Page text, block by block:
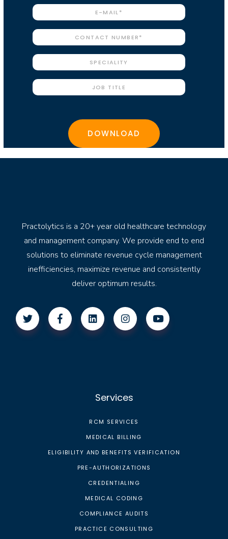
Practolytics is a 20+ year old healthcare technology
and management company. We provide end to end
solutions to eliminate revenue cycle management
inefficiencies, maximize revenue and consistently
deliver optimum results.
Services
RCM SERVICES
MEDICAL BILLING
ELIGIBILITY AND BENEFITS VERIFICATION
PRE-AUTHORIZATIONS
CREDENTIALING
MEDICAL CODING
COMPLIANCE AUDITS
PRACTICE CONSULTING